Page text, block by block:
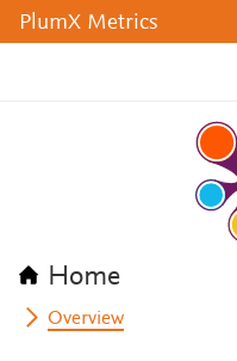
PlumX Metrics
Home
Overview